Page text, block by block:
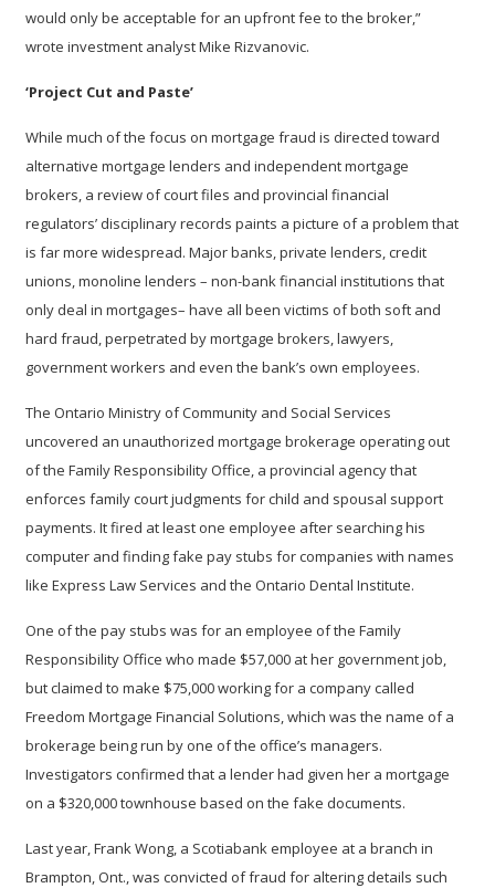
would only be acceptable for an upfront fee to the broker,”
wrote investment analyst Mike Rizvanovic.
‘Project Cut and Paste’
While much of the focus on mortgage fraud is directed toward
alternative mortgage lenders and independent mortgage
brokers, a review of court files and provincial financial
regulators’ disciplinary records paints a picture of a problem that
is far more widespread. Major banks, private lenders, credit
unions, monoline lenders – non-bank financial institutions that
only deal in mortgages– have all been victims of both soft and
hard fraud, perpetrated by mortgage brokers, lawyers,
government workers and even the bank’s own employees.
The Ontario Ministry of Community and Social Services
uncovered an unauthorized mortgage brokerage operating out
of the Family Responsibility Office, a provincial agency that
enforces family court judgments for child and spousal support
payments. It fired at least one employee after searching his
computer and finding fake pay stubs for companies with names
like Express Law Services and the Ontario Dental Institute.
One of the pay stubs was for an employee of the Family
Responsibility Office who made $57,000 at her government job,
but claimed to make $75,000 working for a company called
Freedom Mortgage Financial Solutions, which was the name of a
brokerage being run by one of the office’s managers.
Investigators confirmed that a lender had given her a mortgage
on a $320,000 townhouse based on the fake documents.
Last year, Frank Wong, a Scotiabank employee at a branch in
Brampton, Ont., was convicted of fraud for altering details such